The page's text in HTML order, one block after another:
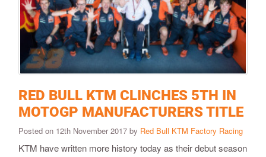
RED BULL KTM CLINCHES 5TH IN
MOTOGP MANUFACTURERS TITLE
Posted on 12th November 2017 by Red Bull KTM Factory Racing
KTM have written more history today as their debut season